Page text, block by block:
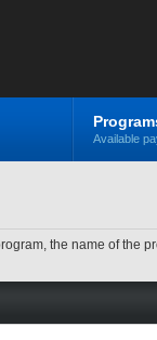
Available
the name of the